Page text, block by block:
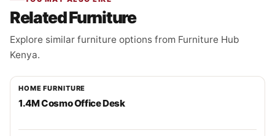
Related Furniture
Explore similar furniture options from Furniture Hub
Kenya.
HOME FURNITURE
1.4M Cosmo Office Desk